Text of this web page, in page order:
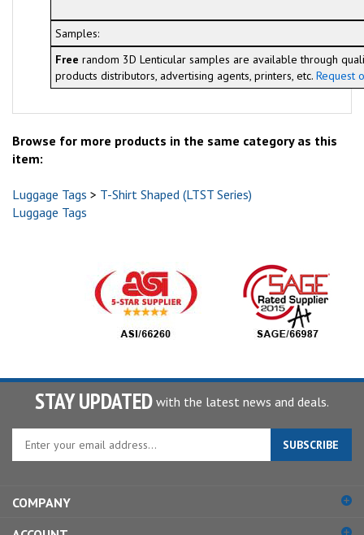
Samples:
Free random 3D Lenticular samples are available through
products distributors, advertising agents, printers, etc. Request
Browse for more products in the same category as this
item:
Luggage Tags > T-Shirt Shaped (LTST Series)
Luggage Tags
STAY UPDATED with the latest news and deals.
Enter
to
sign
SUBSCRIBE
COMPANY